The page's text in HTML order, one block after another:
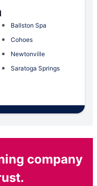
Ballston Spa
Cohoes
Newtonville
Saratoga Springs
company